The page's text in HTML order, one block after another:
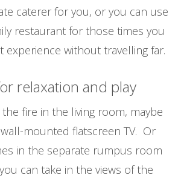
caterer for you, or you can use
restaurant for those times you
experience without travelling far.
relaxation and play
fire in the living room, maybe
mounted flatscreen TV. Or
in the separate rumpus room
can take in the views of the